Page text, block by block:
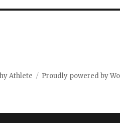
Athlete Proudly powered by